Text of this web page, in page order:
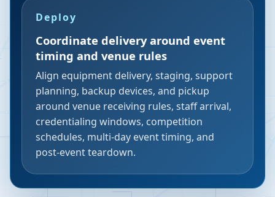
Deploy
Coordinate delivery around event
timing and venue rules
Align equipment delivery, staging, support
planning, backup devices, and pickup
around venue receiving rules, staff arrival,
credentialing windows, competition
schedules, multi-day event timing, and
post-event teardown.